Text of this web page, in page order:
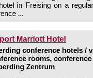
in Freising on a
...
Marriott Hotel
conference hotels /
rooms,
Zentrum